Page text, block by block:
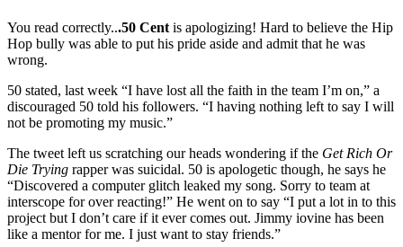
You read correctly...50 Cent is apologizing! Hard to believe the Hip
Hop bully was able to put his pride aside and admit that he was
wrong.
50 stated, last week “I have lost all the faith in the team I’m on,” a
discouraged 50 told his followers. “I having nothing left to say I will
not be promoting my music.”
The tweet left us scratching our heads wondering if the Get Rich Or
Die Trying rapper was suicidal. 50 is apologetic though, he says he
“Discovered a computer glitch leaked my song. Sorry to team at
interscope for over reacting!” He went on to say “I put a lot in to this
project but I don’t care if it ever comes out. Jimmy iovine has been
like a mentor for me. I just want to stay friends.”